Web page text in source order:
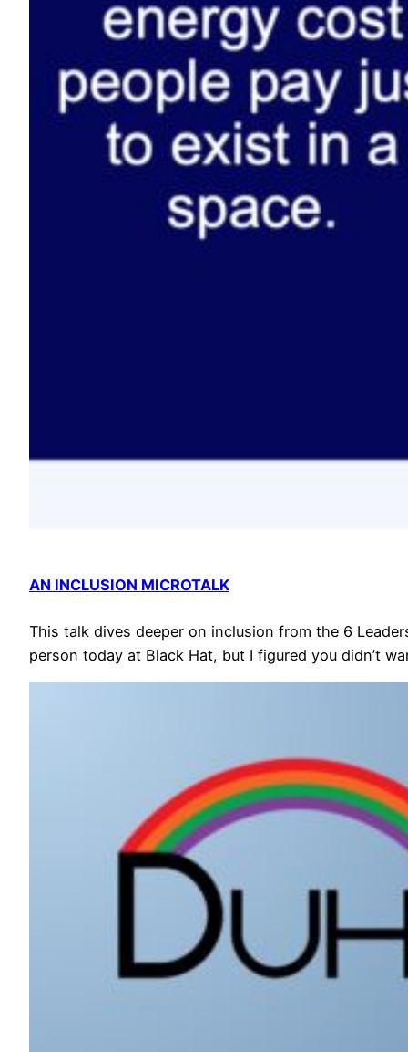
AN INCLUSION MICROTALK
This talk dives deeper on inclusion from the 6
person today at Black Hat, but I figured you didn’t